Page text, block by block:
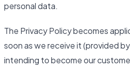
personal data.
The Privacy Policy becomes
soon as we receive it (provided
intending to become our